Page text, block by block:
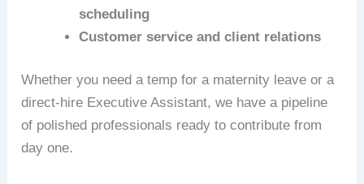
scheduling
Customer service and client relations
Whether you need a temp for a maternity leave or a
direct-hire Executive Assistant, we have a pipeline
of polished professionals ready to contribute from
day one.